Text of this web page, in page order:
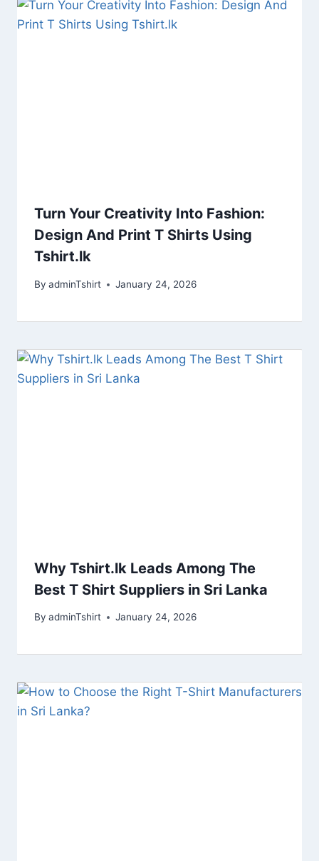
Turn Your Creativity Into Fashion:
Design And Print T Shirts Using
Tshirt.lk
By adminTshirt January 24, 2026
Why Tshirt.lk Leads Among The
Best T Shirt Suppliers in Sri Lanka
By adminTshirt January 24, 2026